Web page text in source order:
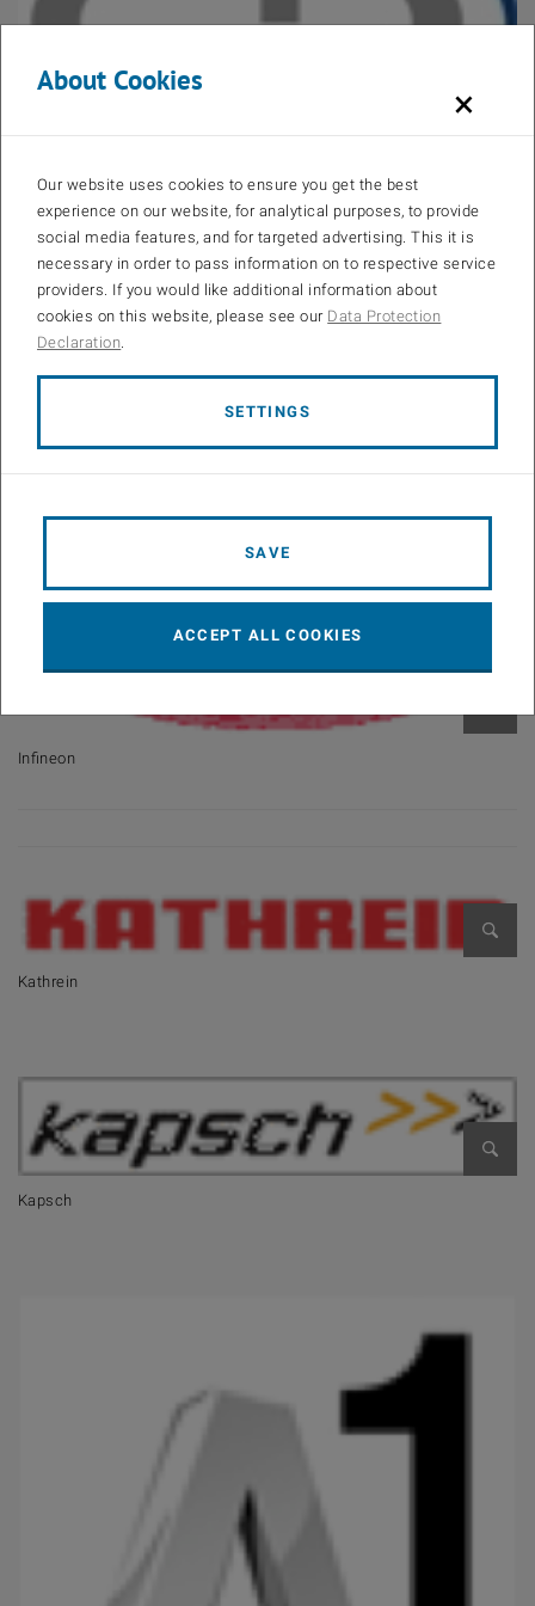
Open
Institute of Telecommunications
Open
Infineon
Open
Kathrein
Open
Kapsch
×
About Cookies
Our website uses cookies to ensure you get the best
experience on our website, for analytical purposes, to provide
social media features, and for targeted advertising. This it is
necessary in order to pass information on to respective service
providers. If you would like additional information about
cookies on this website, please see our Data Protection
Declaration.
SETTINGS
SAVE
ACCEPT ALL COOKIES